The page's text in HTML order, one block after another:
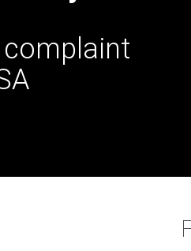
complaint